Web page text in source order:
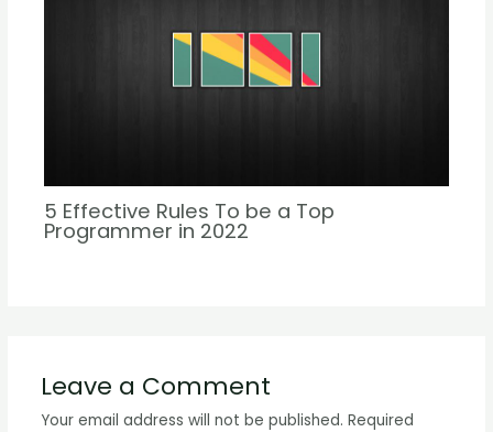
5 Effective Rules To be a Top
Programmer in 2022
Leave a Comment
Your email address will not be published. Required